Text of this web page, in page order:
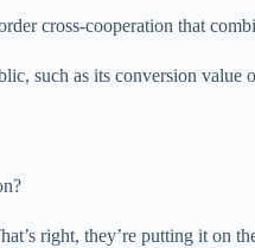
cross-cooperation that
such as its conversion
right, they’re putting it on